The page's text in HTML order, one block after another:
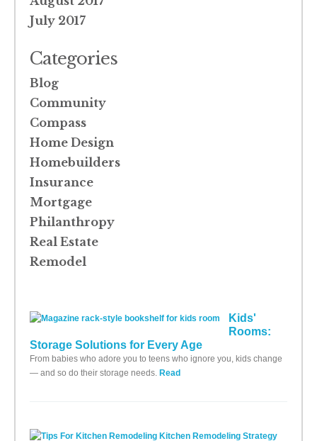
July 2017
Categories
Blog
Community
Compass
Home Design
Homebuilders
Insurance
Mortgage
Philanthropy
Real Estate
Remodel
Kids'
Rooms:
Storage Solutions for Every Age
From babies who adore you to teens who ignore you, kids change
— and so do their storage needs. Read